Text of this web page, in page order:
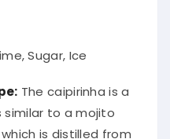
Sugar, Ice
The caipirinha is a
similar to a mojito
is distilled from